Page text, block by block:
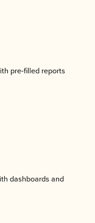
pre-filled reports
dashboards and